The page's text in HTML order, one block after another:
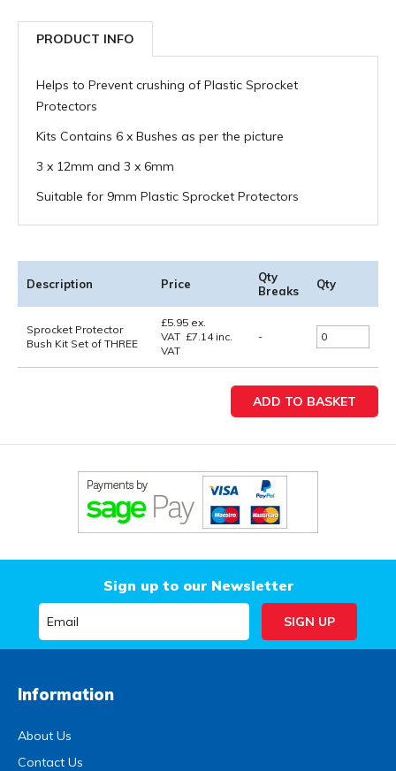
PRODUCT INFO
Helps to Prevent crushing of Plastic Sprocket
Protectors
Kits Contains 6 x Bushes as per the picture
3 x 12mm and 3 x 6mm
Suitable for 9mm Plastic Sprocket Protectors
Description Price
Qty
Breaks
Qty
Sprocket Protector
Bush Kit Set of THREE
£5.95 ex.
VAT £7.14inc.
VAT
-
Sign up to our Newsletter
Information
About Us
Contact Us